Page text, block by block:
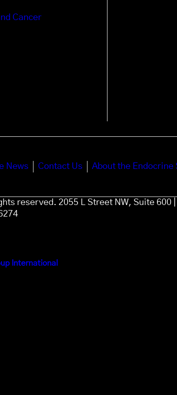
Cancer
News Contact Us About the Endocrine
reserved. 2055 L Street NW, Suite 600
International